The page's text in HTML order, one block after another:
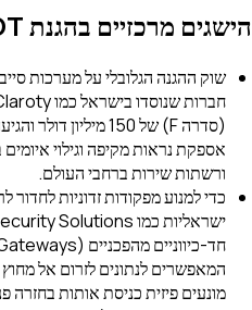
הישגים מרכזיים בהגנת OT ו-IoT
שוק ההגנה הגלובלי על מערכות
אספקת נראות מקיפה וגילוי
ורשתות שירות ברחבי העולם.
כדי למנוע מפקודות זדוניות
המאפשרים לנתונים לזרום אל
מונעים פיזית כניסת אותות בחזרה